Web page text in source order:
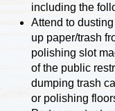
including the
Attend to
up paper/trash
polishing slot
of the public
dumping trash
or polishing